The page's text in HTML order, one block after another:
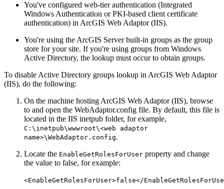
You've configured web-tier authentication (Integrated
Windows Authentication or PKI-based client certificate
authentication) in ArcGIS Web Adaptor (IIS).
You're using the ArcGIS Server built-in groups as the group
store for your site. If you're using groups from Windows
Active Directory, the lookup must occur to obtain groups.
To disable Active Directory groups lookup in ArcGIS Web Adaptor
(IIS), do the following:
On the machine hosting ArcGIS Web Adaptor (IIS), browse
to and open the WebAdaptor.config file. By default, this file is
located in the IIS inetpub folder, for example,
C:\inetpub\wwwroot\<web adaptor
name>\WebAdaptor.config.
Locate the EnableGetRolesForUser property and change
the value to false, for example:
<EnableGetRolesForUser>false</